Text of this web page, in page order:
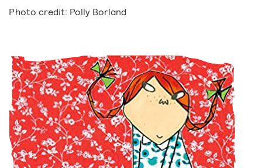
Photo credit: Polly Borland